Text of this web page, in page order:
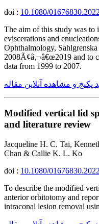
doi : 10.1080/
The aim of this study was to
eviscerations and
Ophthalmology,
2008Ã¢â‚¬â€œ2019 and to
data from 1999 to 2007.
پکیج و مشاهده آنلاین مقاله
Modified vertical lid
and literature review
Jacqueline H. C. Tai,
Chan & Callie K. L. Ko
doi : 10.1080/
To describe the modified
anterior orbitotomy and
intraconal lesion removal